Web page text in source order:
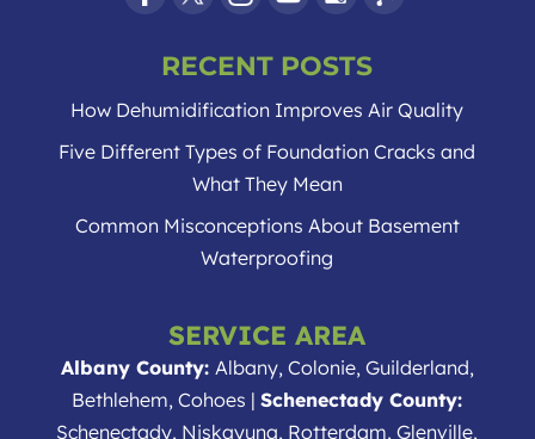
RECENT POSTS
How Dehumidification Improves Air Quality
Five Different Types of Foundation Cracks and
What They Mean
Common Misconceptions About Basement
Waterproofing
SERVICE AREA
Albany County: Albany, Colonie, Guilderland,
Bethlehem, Cohoes |Schenectady County:
Schenectady, Niskayuna, Rotterdam, Glenville,